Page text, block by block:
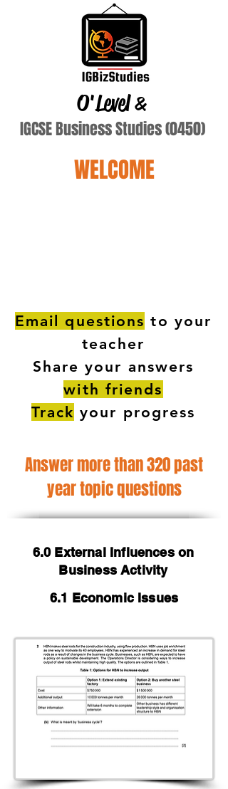
O'Level&
IGCSE Business Studies (0450)
WELCOME
Email questions to your
teacher
Share your answers
with friends
Track your progress
Answer more than 320 past
year topic questions
6.0 External Influences on
Business Activity
6.1 Economic Issues